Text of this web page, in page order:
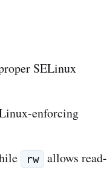
SELinux
enforcing
rw
allows read-